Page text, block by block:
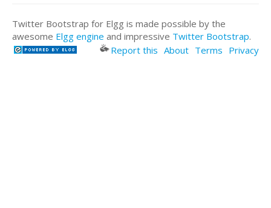
Twitter Bootstrap for Elgg is made possible by the
awesome Elgg engine and impressive Twitter Bootstrap.
Report this About Terms Privacy